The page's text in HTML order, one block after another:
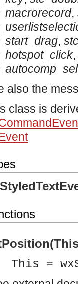
tests.
for Large Scale Testing.
on a unix host.
,
,
also the
class is
This =